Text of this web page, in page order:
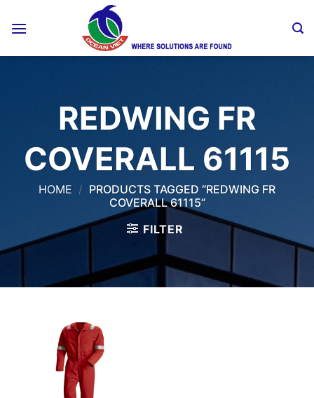
REDWING FR
COVERALL 61115
HOME / PRODUCTS TAGGED “REDWING FR
COVERALL 61115”
FILTER